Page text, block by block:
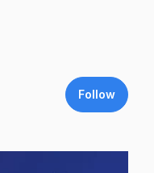
Follow